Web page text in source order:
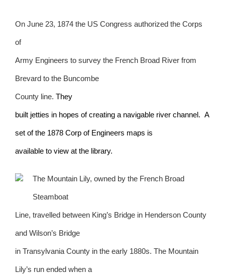
On June 23, 1874 the US Congress authorized the Corps
of
Army Engineers to survey the French Broad River from
Brevard to the Buncombe
County line. They
built jetties in hopes of creating a navigable river channel. A
set of the 1878 Corp of Engineers maps is
available to view at the library.
The Mountain Lily, owned by the French Broad
Steamboat
Line, travelled between King’s Bridge in Henderson County
and Wilson’s Bridge
in Transylvania County in the early 1880s. The Mountain
Lily’s run ended when a